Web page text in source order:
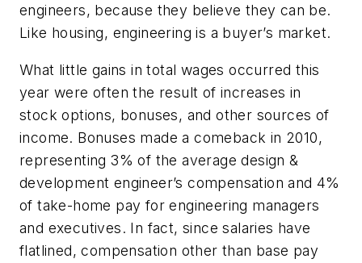
engineers, because they believe they can be.
Like housing, engineering is a buyer’s market.
What little gains in total wages occurred this
year were often the result of increases in
stock options, bonuses, and other sources of
income. Bonuses made a comeback in 2010,
representing 3% of the average design &
development engineer’s compensation and 4%
of take-home pay for engineering managers
and executives. In fact, since salaries have
flatlined, compensation other than base pay